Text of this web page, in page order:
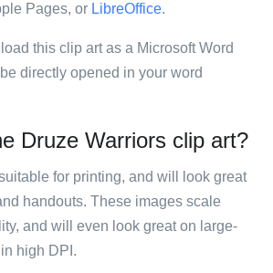
Pages, or LibreOffice.
this clip art as a Microsoft Word
directly opened in your word
Druze Warriors clip art?
for printing, and will look great
handouts. These images scale
and will even look great on large-
high DPI.